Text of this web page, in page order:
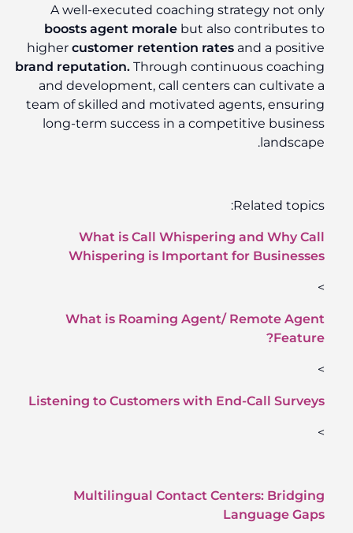
A well-executed coaching strategy not only
boosts agent morale but also contributes to
highercustomer retention rates and a positive
brand reputation. Through continuous coaching
and development, call centers can cultivate a
team of skilled and motivated agents, ensuring
long-term success in a competitive business
landscape.
Related topics:
What is Call Whispering and Why Call
Whispering is Important for Businesses
>
What is Roaming Agent/ Remote Agent
Feature?
>
Listening to Customers with End-Call Surveys
>
Multilingual Contact Centers: Bridging
Language Gaps